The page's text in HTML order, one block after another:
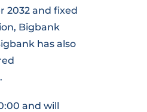
2032 and fixed
Bigbank
has also
and will